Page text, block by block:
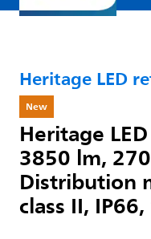
Heritage LED
New
Heritage
3850 lm,
Distribution
class II,